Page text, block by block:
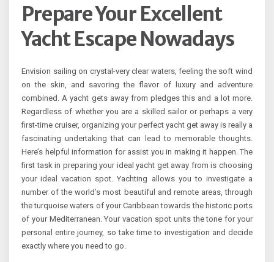
Prepare Your Excellent
Yacht Escape Nowadays
Envision sailing on crystal-very clear waters, feeling the soft wind
on the skin, and savoring the flavor of luxury and adventure
combined. A yacht gets away from pledges this and a lot more.
Regardless of whether you are a skilled sailor or perhaps a very
first-time cruiser, organizing your perfect yacht get away is really a
fascinating undertaking that can lead to memorable thoughts.
Here’s helpful information for assist you in making it happen. The
first task in preparing your ideal yacht get away from is choosing
your ideal vacation spot. Yachting allows you to investigate a
number of the world’s most beautiful and remote areas, through
the turquoise waters of your Caribbean towards the historic ports
of your Mediterranean. Your vacation spot units the tone for your
personal entire journey, so take time to investigation and decide
exactly where you need to go.